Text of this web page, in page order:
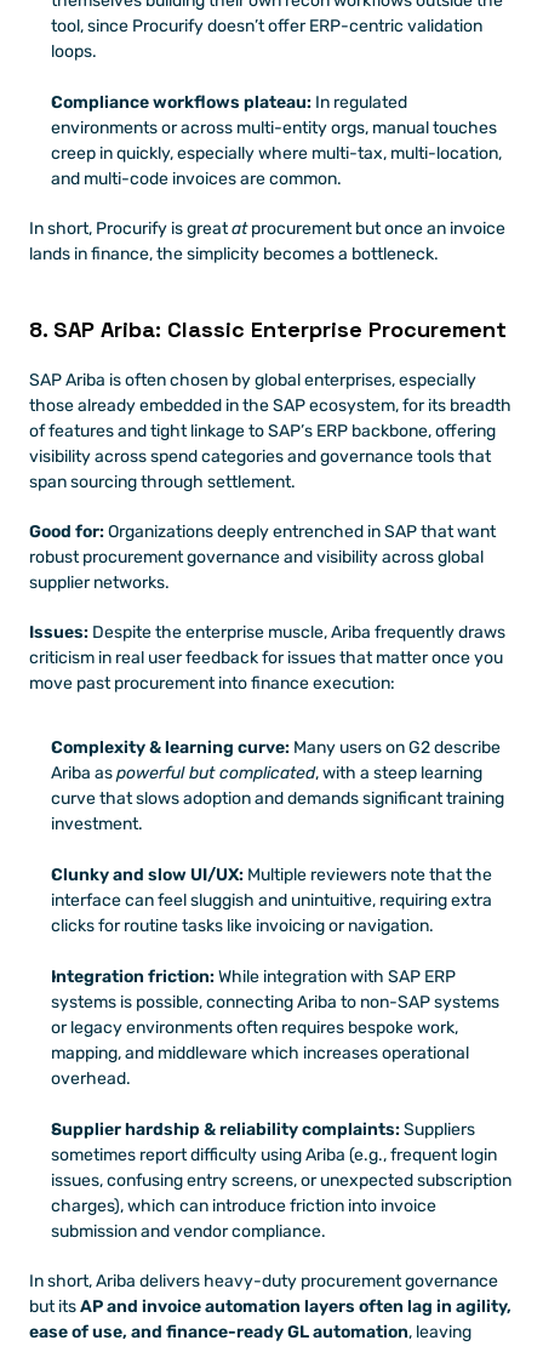
tool, since Procurify doesn’t offer ERP-centric validation
loops.
Compliance workflows plateau: In regulated
environments or across multi-entity orgs, manual touches
creep in quickly, especially where multi-tax, multi-location,
and multi-code invoices are common.
In short, Procurify is great at procurement but once an invoice
lands in finance, the simplicity becomes a bottleneck.
8. SAP Ariba: Classic Enterprise Procurement
SAP Ariba is often chosen by global enterprises, especially
those already embedded in the SAP ecosystem, for its breadth
of features and tight linkage to SAP’s ERP backbone, offering
visibility across spend categories and governance tools that
span sourcing through settlement.
Good for: Organizations deeply entrenched in SAP that want
robust procurement governance and visibility across global
supplier networks.
Issues: Despite the enterprise muscle, Ariba frequently draws
criticism in real user feedback for issues that matter once you
move past procurement into finance execution:
Complexity & learning curve: Many users on G2 describe
Ariba as powerful but complicated, with a steep learning
curve that slows adoption and demands significant training
investment.
Clunky and slow UI/UX: Multiple reviewers note that the
interface can feel sluggish and unintuitive, requiring extra
clicks for routine tasks like invoicing or navigation.
Integration friction: While integration with SAP ERP
systems is possible, connecting Ariba to non-SAP systems
or legacy environments often requires bespoke work,
mapping, and middleware which increases operational
overhead.
Supplier hardship & reliability complaints: Suppliers
sometimes report difficulty using Ariba (e.g., frequent login
issues, confusing entry screens, or unexpected subscription
charges), which can introduce friction into invoice
submission and vendor compliance.
In short, Ariba delivers heavy-duty procurement governance
but its AP and invoice automation layers often lag in agility,
ease of use, and finance-ready GL automation, leaving